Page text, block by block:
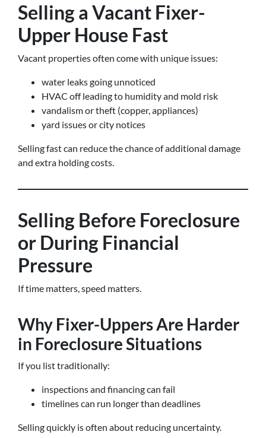
Selling a Vacant Fixer-
Upper House Fast
Vacant properties often come with unique issues:
water leaks going unnoticed
HVAC off leading to humidity and mold risk
vandalism or theft (copper, appliances)
yard issues or city notices
Selling fast can reduce the chance of additional damage
and extra holding costs.
Selling Before Foreclosure
or During Financial
Pressure
If time matters, speed matters.
Why Fixer-Uppers Are Harder
in Foreclosure Situations
If you list traditionally:
inspections and financing can fail
timelines can run longer than deadlines
Selling quickly is often about reducing uncertainty.